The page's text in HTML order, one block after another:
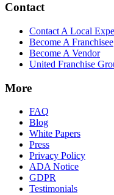
Contact
Contact A Local
Become A Franchisee
Become A Vendor
United Franchise
More
FAQ
Blog
White Papers
Press
Privacy Policy
ADA Notice
GDPR
Testimonials